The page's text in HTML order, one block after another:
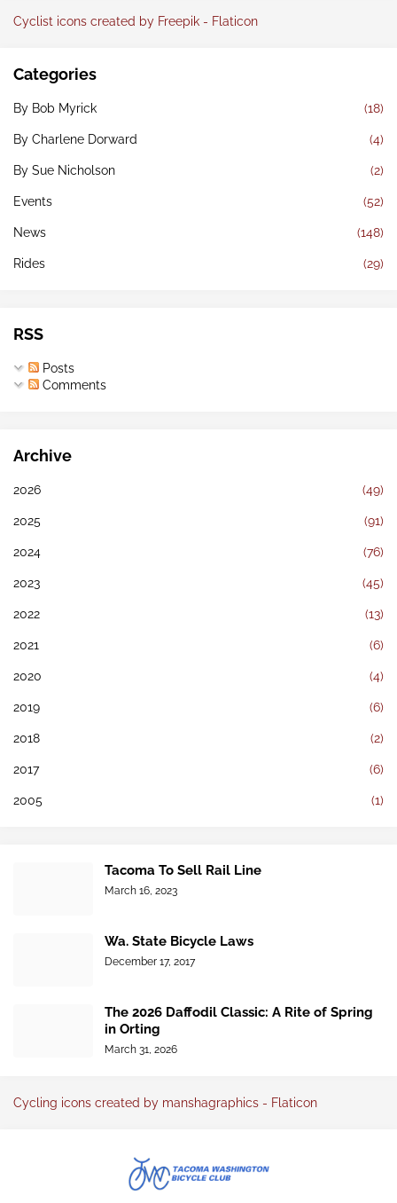
Cyclist icons created by Freepik - Flaticon
Categories
By Bob Myrick (18)
By Charlene Dorward (4)
By Sue Nicholson (2)
Events (52)
News (148)
Rides (29)
RSS
Posts
Comments
Archive
2026 (49)
2025 (91)
2024 (76)
2023 (45)
2022 (13)
2021 (6)
2020 (4)
2019 (6)
2018 (2)
2017 (6)
2005 (1)
Tacoma To Sell Rail Line
March 16, 2023
Wa. State Bicycle Laws
December 17, 2017
The 2026 Daffodil Classic: A Rite of Spring
in Orting
March 31, 2026
Cycling icons created by manshagraphics - Flaticon